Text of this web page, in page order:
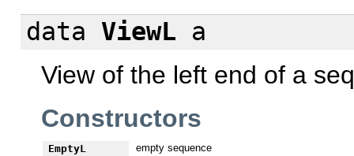
data ViewL a
View of the left end of a
Constructors
EmptyL
empty sequence